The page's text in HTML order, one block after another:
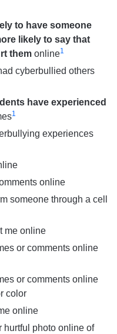
to have someone
likely to say that
them online1
cyberbullied others
have experienced
1
experiences
online
someone through a cell
me online
or comments online
or comments online
color
online
hurtful photo online of